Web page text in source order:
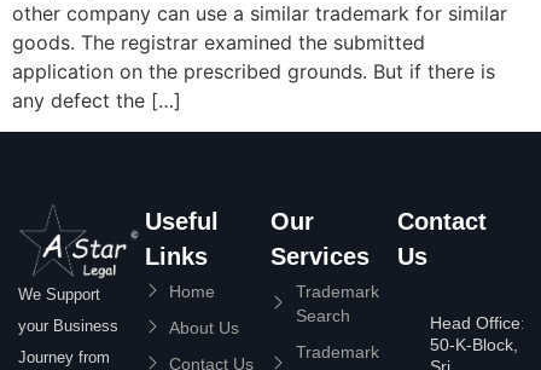
other company can use a similar trademark for similar
goods. The registrar examined the submitted
application on the prescribed grounds. But if there is
any defect the […]
We Support
your Business
Journey from
Useful
Links
Home
About Us
Contact Us
Our
Services
Trademark
Search
Trademark
Contact
Us
Head Office:
50-K-Block,